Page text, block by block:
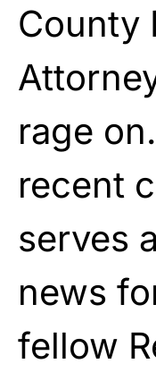
County
rage
recent
serves
news
fellow